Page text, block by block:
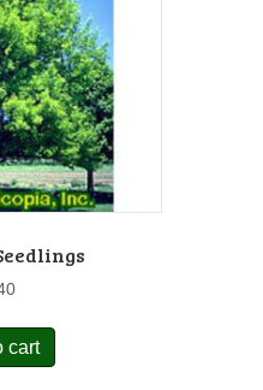
cart